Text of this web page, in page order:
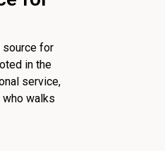
source for
in the
service,
walks